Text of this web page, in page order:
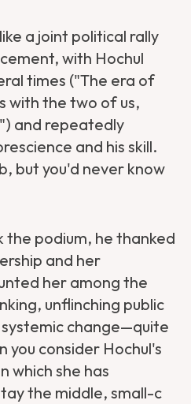
a joint political rally
with Hochul
times ("The era of
with the two of us,
and repeatedly
and his skill.
but you'd never know
podium, he thanked
and her
her among the
unflinching public
change—quite
you consider Hochul's
which she has
the middle, small-c